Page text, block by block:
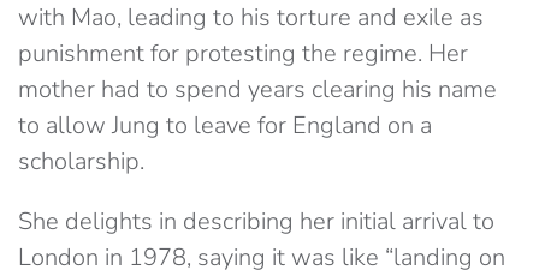
with Mao, leading to his torture and exile as
punishment for protesting the regime. Her
mother had to spend years clearing his name
to allow Jung to leave for England on a
scholarship.
She delights in describing her initial arrival to
London in 1978, saying it was like “landing on